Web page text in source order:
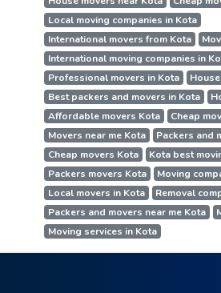
Local moving companies in Kota
International movers from Kota
International moving companies in
Professional movers in Kota
Best packers and movers in Kota
Affordable movers Kota
Cheap
Movers near me Kota
Packers and
Cheap movers Kota
Kota best
Packers movers Kota
Moving
Local movers in Kota
Removal
Packers and movers near me Kota
Moving services in Kota